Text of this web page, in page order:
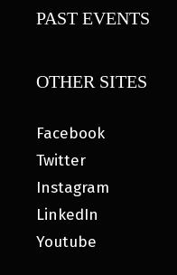
PAST EVENTS
OTHER SITES
Facebook
Twitter
Instagram
LinkedIn
Youtube